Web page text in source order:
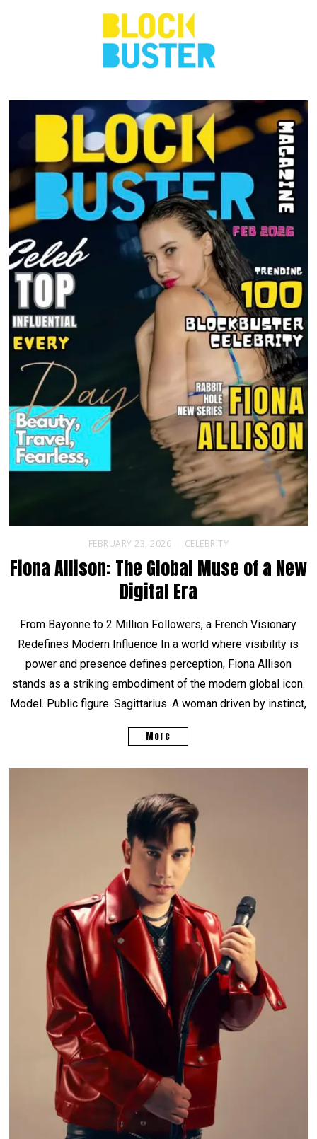
FEBRUARY 23, 2026 CELEBRITY
Fiona Allison: The Global Muse of a New
Digital Era
From Bayonne to 2 Million Followers, a French Visionary
Redefines Modern Influence In a world where visibility is
power and presence defines perception, Fiona Allison
stands as a striking embodiment of the modern global icon.
Model. Public figure. Sagittarius. A woman driven by instinct,
More